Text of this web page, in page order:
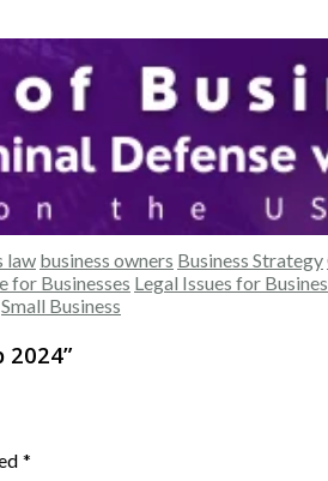
law business owners Business Strategy
for Businesses Legal Issues for
Small Business
2024”
*